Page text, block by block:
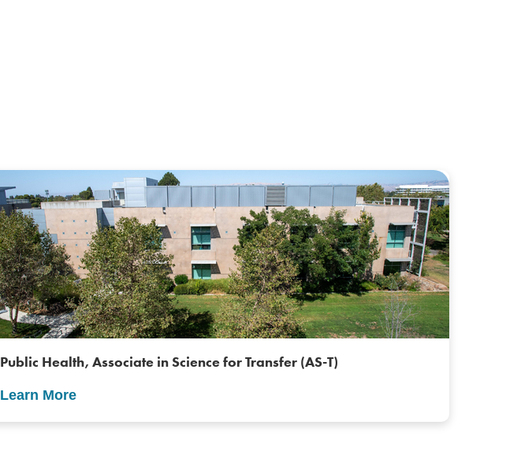
Public Health, Associate in Science for Transfer (AS-T)
Learn More